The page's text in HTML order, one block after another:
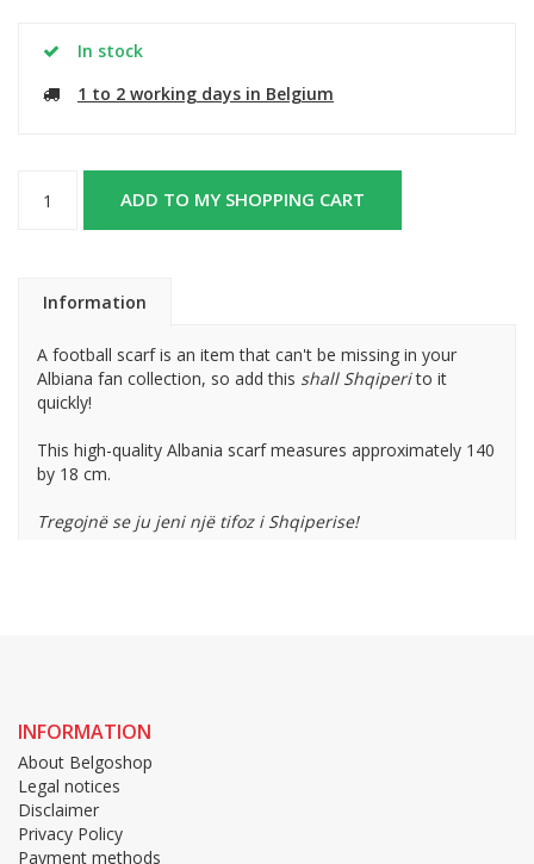
In stock
1 to 2 working days in Belgium
ADD TO MY SHOPPING CART
Information
A football scarf is an item that can't be missing in your
Albiana fan collection, so add this shall Shqiperito it
quickly!
This high-quality Albania scarf measures approximately 140
by 18 cm.
Tregojnë se ju jeni një tifoz i Shqiperise!
INFORMATION
About Belgoshop
Legal notices
Disclaimer
Privacy Policy
Payment methods